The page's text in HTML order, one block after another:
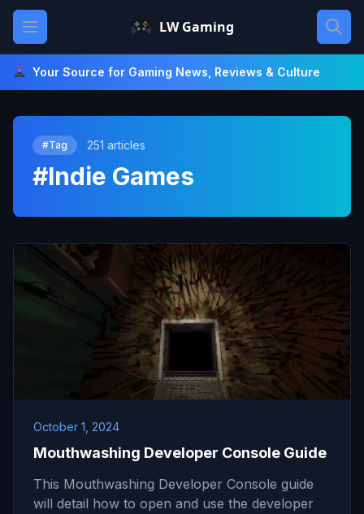
Skip
content
Open main menu LW Gaming
Your Source for Gaming News, Reviews & Culture
#Tag 251 articles
#Indie Games
October 1, 2024
Mouthwashing Developer Console Guide
This Mouthwashing Developer Console guide
will detail how to open and use the developer